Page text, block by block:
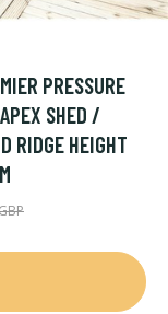
PRESSURE
SHED /
RIDGE HEIGHT